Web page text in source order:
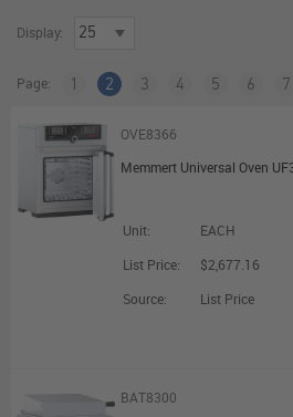
Display:
Page: 1 2 3 4 5 6 7
OVE8366
Unit:
EACH
List Price:
$2,677.16
Source:
List Price
BAT8300